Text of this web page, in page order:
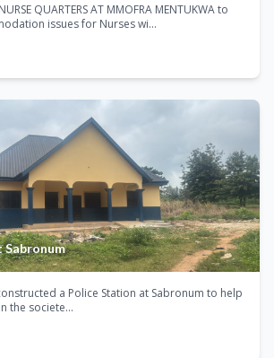
QUARTERS AT MMOFRA MENTUKWA to
issues for Nurses wi...
a Police Station at Sabronum to help
the societe...